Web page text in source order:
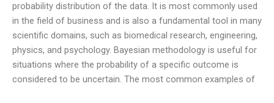
probability distribution of the data. It is most commonly used
in the field of business and is also a fundamental tool in many
scientific domains, such as biomedical research, engineering,
physics, and psychology. Bayesian methodology is useful for
situations where the probability of a specific outcome is
considered to be uncertain. The most common examples of